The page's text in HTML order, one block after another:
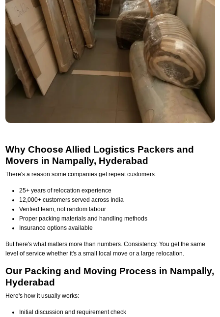
Why Choose Allied Logistics Packers and
Movers in Nampally, Hyderabad
There's a reason some companies get repeat customers.
25+ years of relocation experience
12,000+ customers served across India
Verified team, not random labour
Proper packing materials and handling methods
Insurance options available
But here's what matters more than numbers. Consistency. You get the same
level of service whether it's a small local move or a large relocation.
Our Packing and Moving Process in Nampally,
Hyderabad
Here's how it usually works:
Initial discussion and requirement check